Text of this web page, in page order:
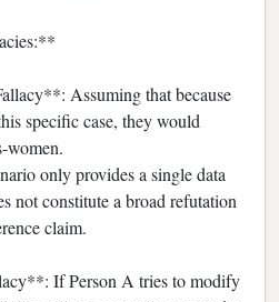
Assuming that because
specific case, they would
women.
only provides a single data
not constitute a broad refutation
claim.
If Person A tries to modify